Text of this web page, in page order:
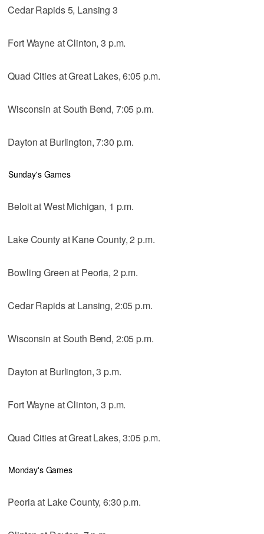
Cedar Rapids 5, Lansing 3
Fort Wayne at Clinton, 3 p.m.
Quad Cities at Great Lakes, 6:05 p.m.
Wisconsin at South Bend, 7:05 p.m.
Dayton at Burlington, 7:30 p.m.
Sunday's Games
Beloit at West Michigan, 1 p.m.
Lake County at Kane County, 2 p.m.
Bowling Green at Peoria, 2 p.m.
Cedar Rapids at Lansing, 2:05 p.m.
Wisconsin at South Bend, 2:05 p.m.
Dayton at Burlington, 3 p.m.
Fort Wayne at Clinton, 3 p.m.
Quad Cities at Great Lakes, 3:05 p.m.
Monday's Games
Peoria at Lake County, 6:30 p.m.